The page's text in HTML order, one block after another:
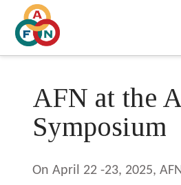
AFN at the
Symposium
On April 22 -23, 2025,